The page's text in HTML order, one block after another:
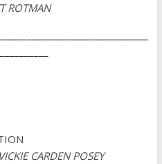
ROTMAN
CARDEN POSEY